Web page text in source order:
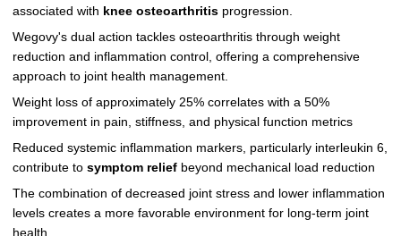
associated with knee osteoarthritisprogression.
Wegovy's dual action tackles osteoarthritis through weight
reduction and inflammation control, offering a comprehensive
approach to joint health management.
Weight loss of approximately 25% correlates with a 50%
improvement in pain, stiffness, and physical function metrics
Reduced systemic inflammation markers, particularly interleukin 6,
contribute to symptom reliefbeyond mechanical load reduction
The combination of decreased joint stress and lower inflammation
levels creates a more favorable environment for long-term joint
health